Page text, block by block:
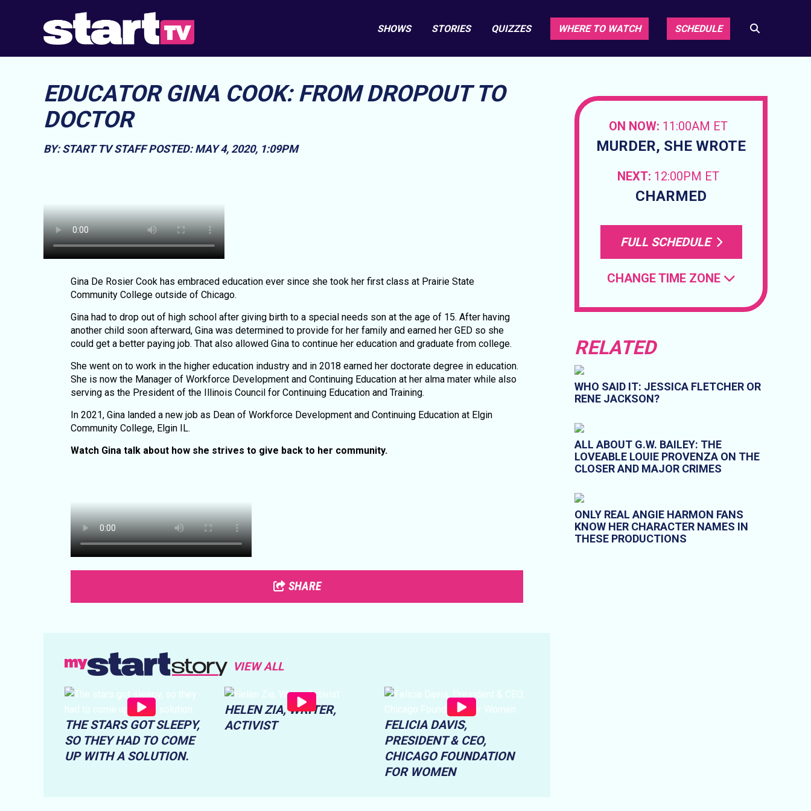
SHOWS STORIES QUIZZES WHERE TO WATCH SCHEDULE
EDUCATOR GINA COOK: FROM DROPOUT TO
DOCTOR
BY: START TV STAFF POSTED: MAY 4, 2020, 1:09PM
Gina De Rosier Cook has embraced education ever since she took her first class at Prairie State
Community College outside of Chicago.
Gina had to drop out of high school after giving birth to a special needs son at the age of 15. After having
another child soon afterward, Gina was determined to provide for her family and earned her GED so she
could get a better paying job. That also allowed Gina to continue her education and graduate from college.
She went on to work in the higher education industry and in 2018 earned her doctorate degree in education.
She is now the Manager of Workforce Development and Continuing Education at her alma mater while also
serving as the President of the Illinois Council for Continuing Education and Training.
In 2021, Gina landed a new job as Dean of Workforce Development and Continuing Education at Elgin
Community College, Elgin IL.
Watch Gina talk about how she strives to give back to her community.
SHARE
VIEW ALL
THE STARS GOT SLEEPY,
SO THEY HAD TO COME
UP WITH A SOLUTION.
HELEN ZIA, WRITER,
ACTIVIST
FELICIA DAVIS,
PRESIDENT & CEO,
CHICAGO FOUNDATION
FOR WOMEN
ON NOW: 11:00AM ET
MURDER, SHE WROTE
NEXT: 12:00PM ET
CHARMED
FULL SCHEDULE
CHANGE TIME ZONE
RELATED
WHO SAID IT: JESSICA FLETCHER OR
RENE JACKSON?
ALL ABOUT G.W. BAILEY: THE
LOVEABLE LOUIE PROVENZA ON THE
CLOSER AND MAJOR CRIMES
ONLY REAL ANGIE HARMON FANS
KNOW HER CHARACTER NAMES IN
THESE PRODUCTIONS